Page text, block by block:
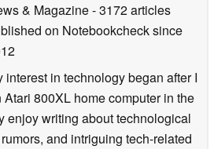
& Magazine- 3172 articles
on Notebookchecksince
interest in technology began after I
800XL home computer in the
enjoy writing about technological
and intriguing tech-related